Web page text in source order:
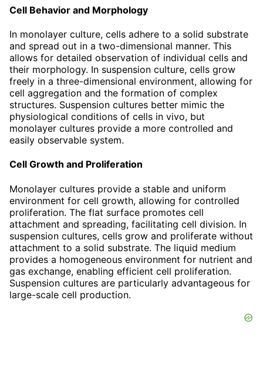
Cell Behavior and Morphology
In monolayer culture, cells adhere to a solid substrate
and spread out in a two-dimensional manner. This
allows for detailed observation of individual cells and
their morphology. In suspension culture, cells grow
freely in a three-dimensional environment, allowing for
cell aggregation and the formation of complex
structures. Suspension cultures better mimic the
physiological conditions of cells in vivo, but
monolayer cultures provide a more controlled and
easily observable system.
Cell Growth and Proliferation
Monolayer cultures provide a stable and uniform
environment for cell growth, allowing for controlled
proliferation. The flat surface promotes cell
attachment and spreading, facilitating cell division. In
suspension cultures, cells grow and proliferate without
attachment to a solid substrate. The liquid medium
provides a homogeneous environment for nutrient and
gas exchange, enabling efficient cell proliferation.
Suspension cultures are particularly advantageous for
large-scale cell production.